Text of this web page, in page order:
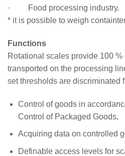
· Food processing industry.
* it is possible to weigh
Functions
Rotational scales provide 100
transported on the processing
set thresholds are discriminated
Control of goods in
Control of Packaged Goods,
Acquiring data on controlled
Definable access levels for